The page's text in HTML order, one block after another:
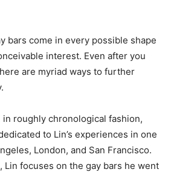
bars come in every possible shape
interest. Even after you
are myriad ways to further
in roughly chronological fashion,
to Lin’s experiences in one
London, and San Francisco.
Lin focuses on the gay bars he went